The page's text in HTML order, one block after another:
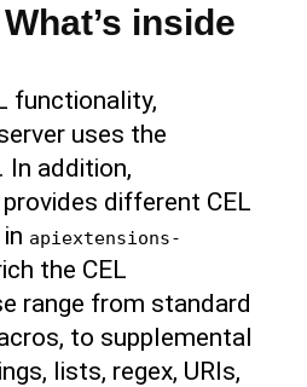
inside
functionality,
uses the
. In addition,
different CEL
apiextensions-
the CEL
range from standard
to supplemental
lists, regex, URls,